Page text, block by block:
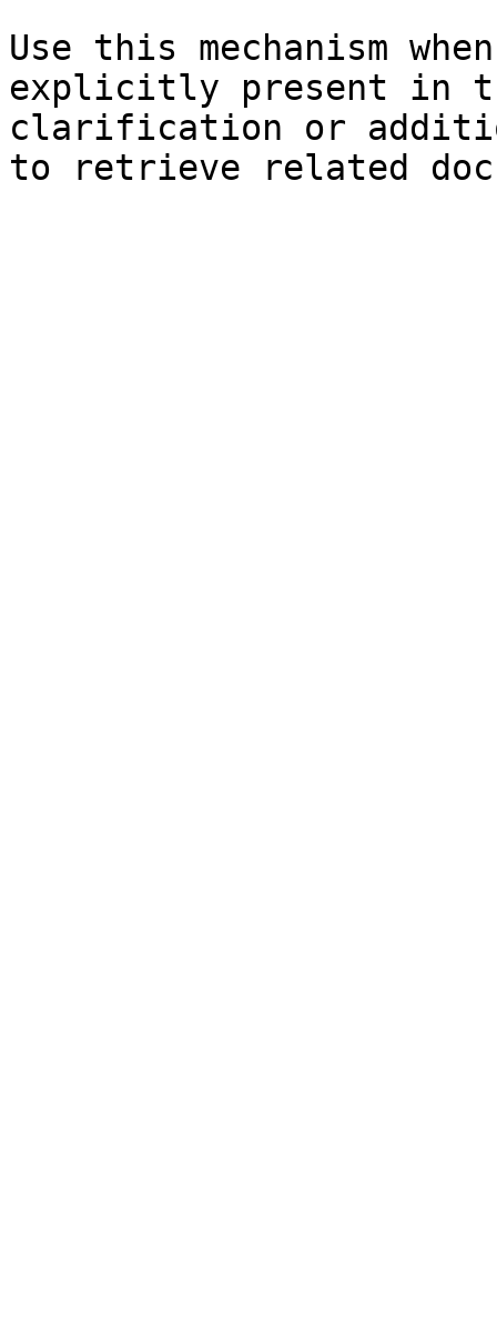
Use this mechanism
explicitly present in
clarification or